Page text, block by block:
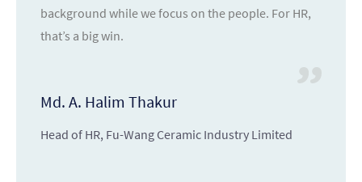
background while we focus on the people. For HR,
that’s a big win.
Md. A. Halim Thakur
Head of HR, Fu-Wang Ceramic Industry Limited